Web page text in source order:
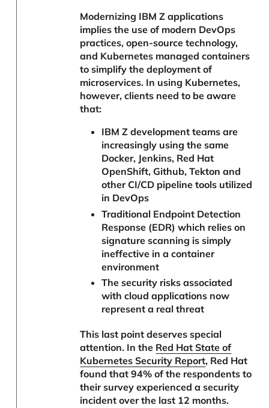
Modernizing IBM Z applications
implies the use of modern DevOps
practices, open-source technology,
and Kubernetes managed containers
to simplify the deployment of
microservices. In using Kubernetes,
however, clients need to be aware
that:
IBM Z development teams are
increasingly using the same
Docker, Jenkins, Red Hat
OpenShift, Github, Tekton and
other CI/CD pipeline tools utilized
in DevOps
Traditional Endpoint Detection
Response (EDR) which relies on
signature scanning is simply
ineffective in a container
environment
The security risks associated
with cloud applications now
represent a real threat
This last point deserves special
attention. In the Red Hat State of
Kubernetes Security Report, Red Hat
found that 94% of the respondents to
their survey experienced a security
incident over the last 12 months.